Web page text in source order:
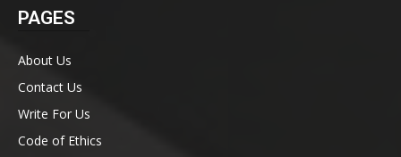
PAGES
About Us
Contact Us
Write For Us
Code of Ethics